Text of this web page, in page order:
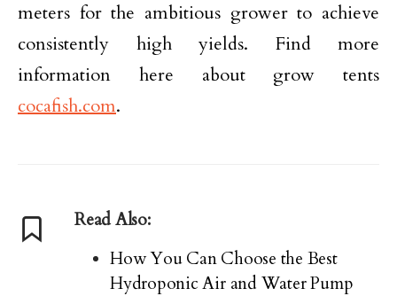
meters for the ambitious grower to achieve
consistently high yields. Find more
information here about grow tents
cocafish.com.
Read Also:
How You Can Choose the Best
Hydroponic Air and Water Pump